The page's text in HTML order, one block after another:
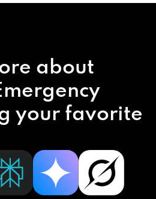
about
your favorite